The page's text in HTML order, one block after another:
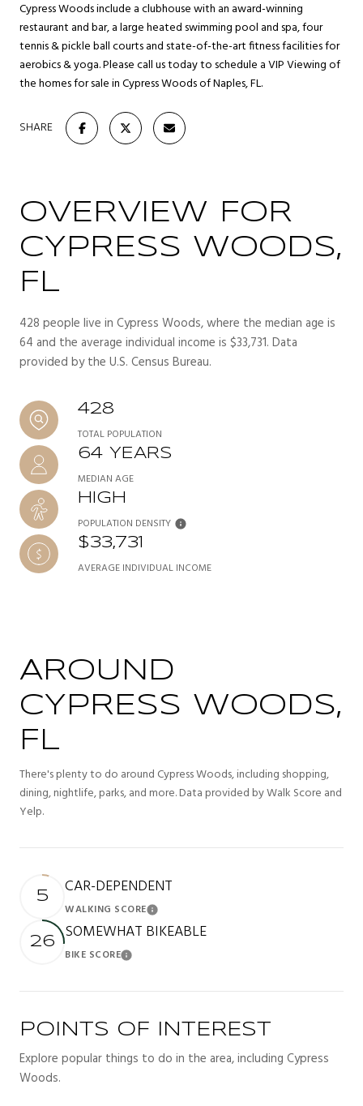
Cypress Woods include a clubhouse with an award-winning
restaurant and bar, a large heated swimming pool and spa, four
tennis & pickle ball courts and state-of-the-art fitness facilities for
aerobics & yoga. Please call us today to schedule a VIP Viewing of
the homes for sale in Cypress Woods of Naples, FL.
SHARE
OVERVIEW FOR
CYPRESS WOODS,
FL
428 people live in Cypress Woods, where the median age is
64 and the average individual income is $33,731. Data
provided by the U.S. Census Bureau.
428
TOTAL POPULATION
64 YEARS
MEDIAN AGE
HIGH
POPULATION DENSITY
$33,731
AVERAGE INDIVIDUAL INCOME
AROUND
CYPRESS WOODS,
FL
There's plenty to do around Cypress Woods, including shopping,
dining, nightlife, parks, and more. Data provided by Walk Score and
Yelp.
5 CAR-DEPENDENT
WALKING SCORELearn More
26 SOMEWHAT BIKEABLE
BIKE SCORELearn More
POINTS OF INTEREST
Explore popular things to do in the area, including Cypress
Woods.